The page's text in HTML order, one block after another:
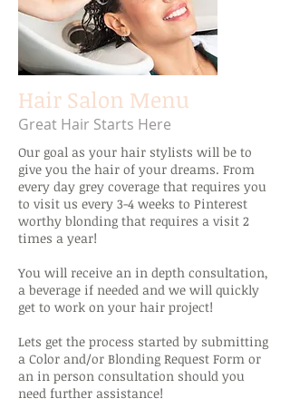
Hair Salon Menu
Great Hair Starts Here
Our goal as your hair stylists will be to
give you the hair of your dreams. From
every day grey coverage that requires you
to visit us every 3-4 weeks to Pinterest
worthy blonding that requires a visit 2
times a year!
You will receive an in depth consultation,
a beverage if needed and we will quickly
get to work on your hair project!
Lets get the process started by submitting
a Color and/or Blonding Request Form or
an in person consultation should you
need further assistance!